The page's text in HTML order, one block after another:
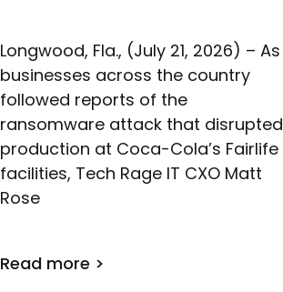
Longwood, Fla., (July 21, 2026) – As
businesses across the country
followed reports of the
ransomware attack that disrupted
production at Coca-Cola’s Fairlife
facilities, Tech Rage IT CXO Matt
Rose
Read more >